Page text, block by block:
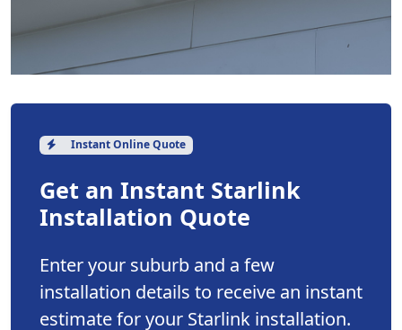
Instant Online Quote
Get an Instant Starlink
Installation Quote
Enter your suburb and a few
installation details to receive an instant
estimate for your Starlink installation.